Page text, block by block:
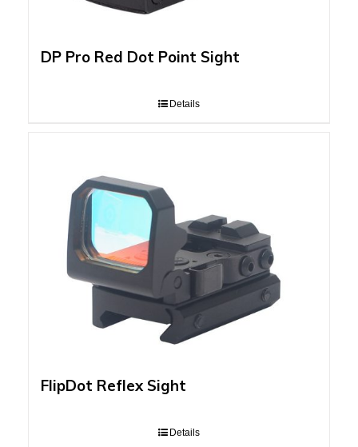
DP Pro Red Dot Point Sight
Details
FlipDot Reflex Sight
Details